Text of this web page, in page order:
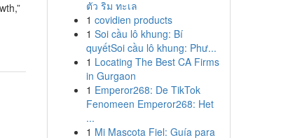
ตัว ริม ทะเล
1 covidien products
1 Soi cầu lô khung: Bí
quyếtSoi cầu lô khung: Phư...
1 Locating The Best CA Firms
in Gurgaon
1 Emperor268: De TikTok
Fenomeen Emperor268: Het
...
1 Mi Mascota Fiel: Guía para